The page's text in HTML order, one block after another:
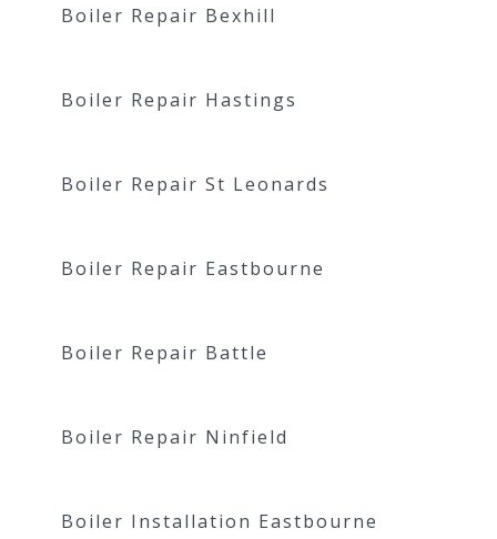
Boiler Repair Bexhill
Boiler Repair Hastings
Boiler Repair St Leonards
Boiler Repair Eastbourne
Boiler Repair Battle
Boiler Repair Ninfield
Boiler Installation Eastbourne